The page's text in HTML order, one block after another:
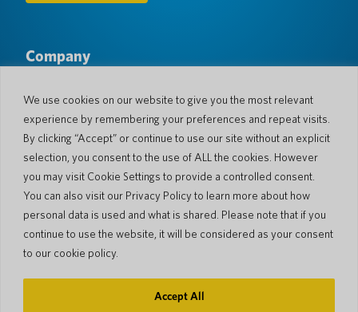
We use cookies on our website to give you the most relevant
experience by remembering your preferences and repeat visits.
By clicking “Accept” or continue to use our site without an explicit
selection, you consent to the use of ALL the cookies. However
you may visit Cookie Settings to provide a controlled consent.
You can also visit our Privacy Policy to learn more about how
personal data is used and what is shared. Please note that if you
continue to use the website, it will be considered as your consent
to our cookie policy.
Accept All
Company
Languages & Countries
#AllSpokenHere
Support
Customer Support
Return Policy
Shipping Policy
Limited Warranty
Pocketalk Security
Contact Us